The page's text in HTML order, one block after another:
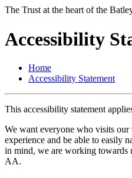
The Trust at the heart of the
Accessibility
Home
Accessibility Statement
This accessibility statement
We want everyone who visits our
experience and be able to easily
in mind, we are working
AA.